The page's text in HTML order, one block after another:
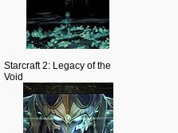
Starcraft 2: Legacy of the
Void